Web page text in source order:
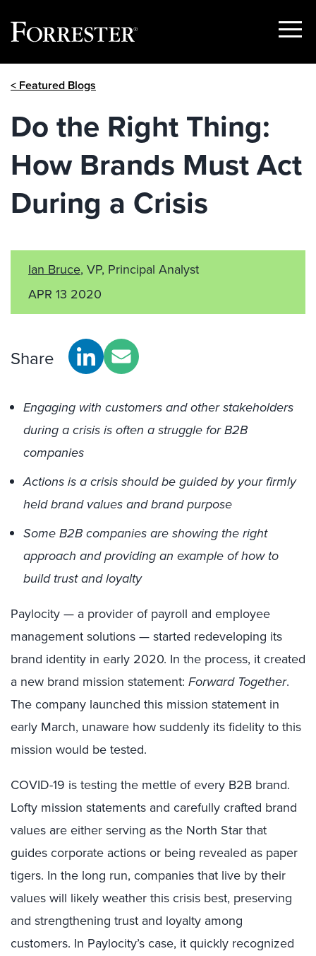
Show
< Featured Blogs
Do the Right Thing:
How Brands Must Act
During a Crisis
Ian Bruce, VP, Principal Analyst
APR 13 2020
Share
Engaging with customers and other stakeholders
during a crisis is often a struggle for B2B
companies
Actions is a crisis should be guided by your firmly
held brand values and brand purpose
Some B2B companies are showing the right
approach and providing an example of how to
build trust and loyalty
Paylocity — a provider of payroll and employee
management solutions — started redeveloping its
brand identity in early 2020. In the process, it created
a new brand mission statement: Forward Together.
The company launched this mission statement in
early March, unaware how suddenly its fidelity to this
mission would be tested.
COVID-19 is testing the mettle of every B2B brand.
Lofty mission statements and carefully crafted brand
values are either serving as the North Star that
guides corporate actions or being revealed as paper
tigers. In the long run, companies that live by their
values will likely weather this crisis best, preserving
and strengthening trust and loyalty among
customers. In Paylocity’s case, it quickly recognized